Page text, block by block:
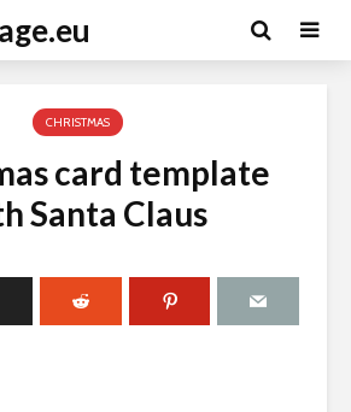
CHRISTMAS
card template
Santa Claus